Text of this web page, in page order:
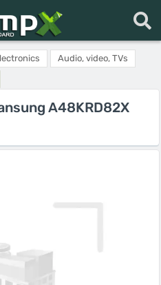
Audio, video, TVs
A48KRD82X